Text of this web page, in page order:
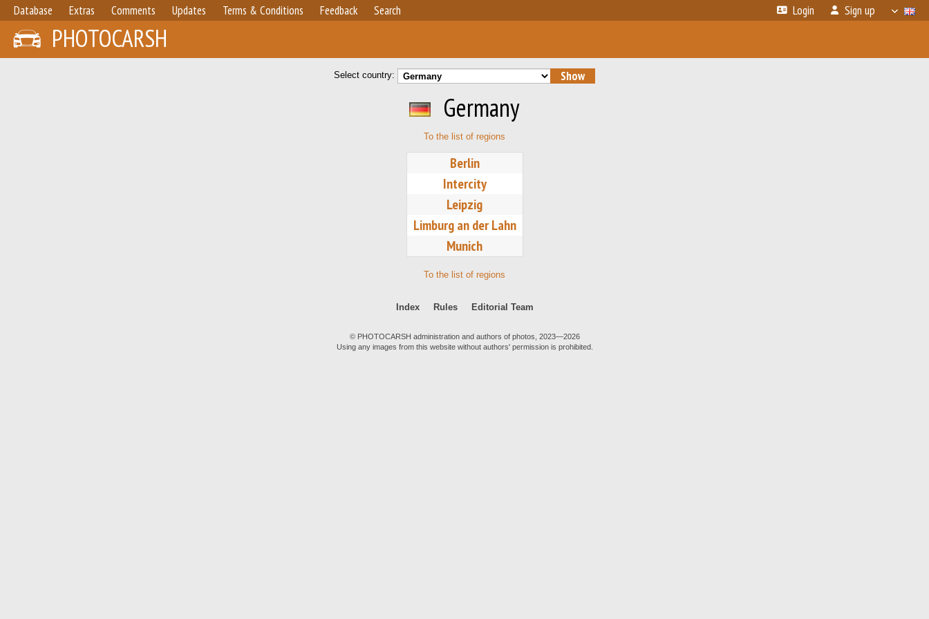
Database Extras Comments Updates Terms & Conditions Feedback Search Login Sign up
PHOTOCARSH
Select country:
Germany
To the list of regions
Berlin
Intercity
Leipzig
Limburg an der Lahn
Munich
To the list of regions
Index Rules Editorial Team
© PHOTOCARSH administration and authors of photos, 2023—2026
Using any images from this website without authors' permission is prohibited.